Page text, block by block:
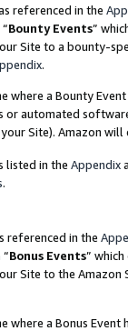
referenced in the
Bounty Events”
Site to a bounty-
.
where a Bounty
or automated
Site). Amazon
listed in the Appendix
.
referenced in the
Bonus Events”
Site to the
where a Bonus